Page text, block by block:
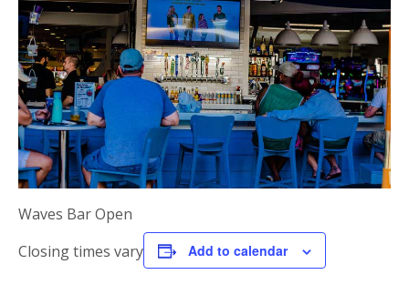
Waves Bar Open
Closing times vary
Add to calendar